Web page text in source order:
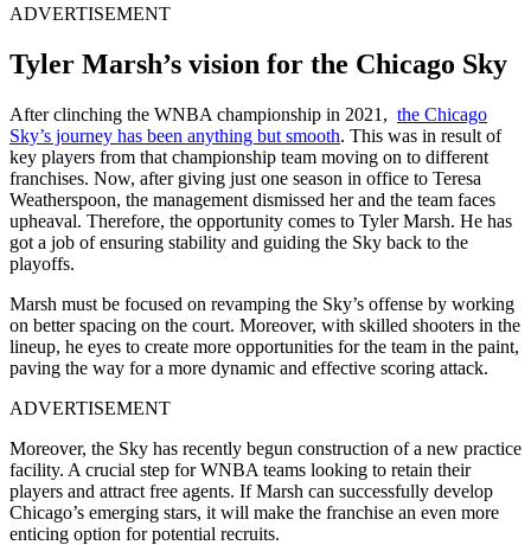
ADVERTISEMENT
Tyler Marsh’s vision for the Chicago Sky
After clinching the WNBA championship in 2021, the Chicago
Sky’s journey has been anything but smooth. This was in result of
key players from that championship team moving on to different
franchises. Now, after giving just one season in office to Teresa
Weatherspoon, the management dismissed her and the team faces
upheaval. Therefore, the opportunity comes to Tyler Marsh. He has
got a job of ensuring stability and guiding the Sky back to the
playoffs.
Marsh must be focused on revamping the Sky’s offense by working
on better spacing on the court. Moreover, with skilled shooters in the
lineup, he eyes to create more opportunities for the team in the paint,
paving the way for a more dynamic and effective scoring attack.
ADVERTISEMENT
Moreover, the Sky has recently begun construction of a new practice
facility. A crucial step for WNBA teams looking to retain their
players and attract free agents. If Marsh can successfully develop
Chicago’s emerging stars, it will make the franchise an even more
enticing option for potential recruits.